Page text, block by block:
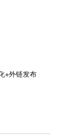
+外链发布